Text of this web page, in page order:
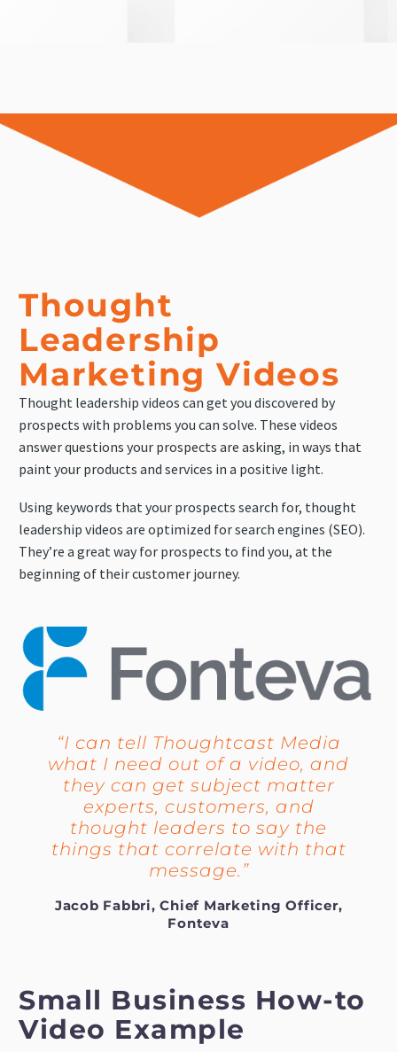
Thought
Leadership
Marketing Videos
Thought leadership videos can get you discovered by
prospects with problems you can solve. These videos
answer questions your prospects are asking, in ways that
paint your products and services in a positive light.
Using keywords that your prospects search for, thought
leadership videos are optimized for search engines (SEO).
They’re a great way for prospects to find you, at the
beginning of their customer journey.
“I can tell Thoughtcast Media
what I need out of a video, and
they can get subject matter
experts, customers, and
thought leaders to say the
things that correlate with that
message.”
Jacob Fabbri, Chief Marketing Officer,
Fonteva
Small Business How-to
Video Example